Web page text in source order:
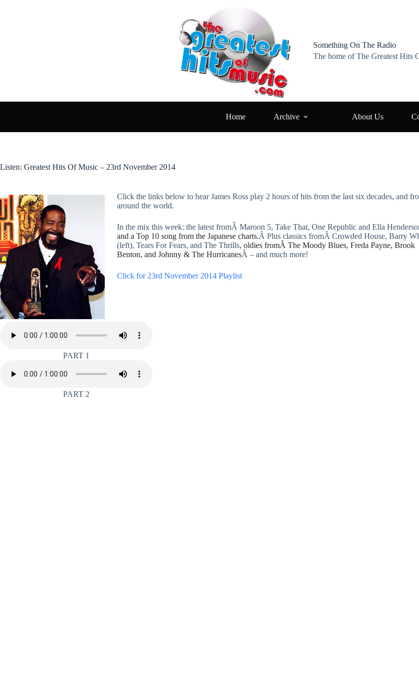
Something On The Radio
The home of The Greatest Hits
Home Archive About Us
Listen: Greatest Hits Of Music – 23rd November 2014
Click the links below to hear James Ross play 2 hours of hits from the last six decades, and
around the world.
In the mix this week: the latest fromÂ Maroon 5, Take That, One Republic and Ella
and a Top 10 song from the Japanese charts.Â Plus classics fromÂ Crowded House, Barry
(left), Tears For Fears, and The Thrills, oldies fromÂ The Moody Blues, Freda Payne, Brook
Benton, and Johnny & The HurricanesÂ – and much more!
Click for 23rd November 2014 Playlist
PART 1
PART 2